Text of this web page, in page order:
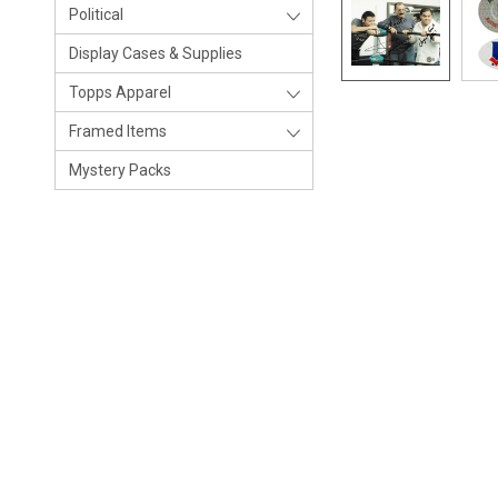
Political
Display Cases & Supplies
Topps Apparel
Framed Items
Mystery Packs